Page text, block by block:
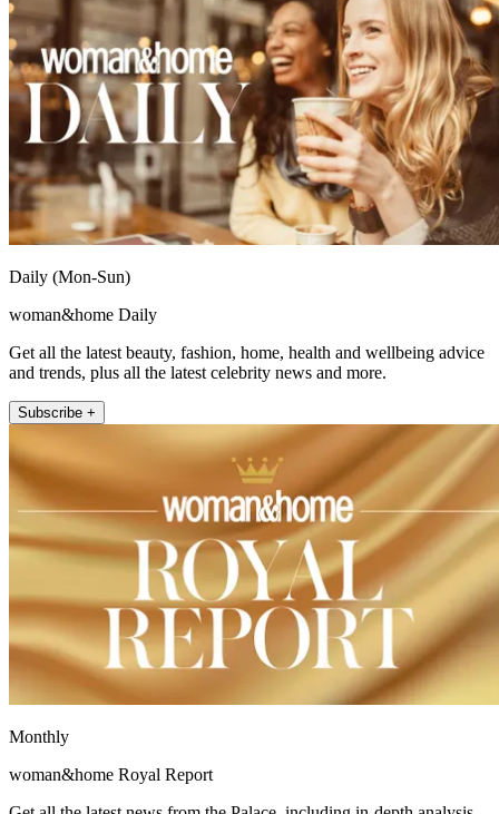
Daily (Mon-Sun)
woman&home Daily
Get all the latest beauty, fashion, home, health and wellbeing advice
and trends, plus all the latest celebrity news and more.
Subscribe +
Monthly
woman&home Royal Report